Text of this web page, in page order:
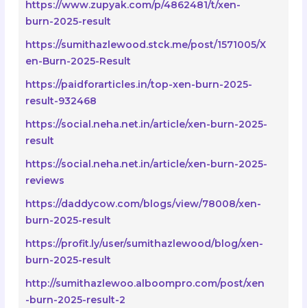
https://www.zupyak.com/p/4862481/t/xen-
burn-2025-result
https://sumithazlewood.stck.me/post/1571005/X
en-Burn-2025-Result
https://paidforarticles.in/top-xen-burn-2025-
result-932468
https://social.neha.net.in/article/xen-burn-2025-
result
https://social.neha.net.in/article/xen-burn-2025-
reviews
https://daddycow.com/blogs/view/78008/xen-
burn-2025-result
https://profit.ly/user/sumithazlewood/blog/xen-
burn-2025-result
http://sumithazlewoo.alboompro.com/post/xen
-burn-2025-result-2